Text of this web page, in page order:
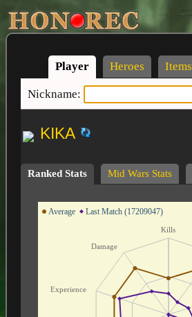
Player Heroes Items
Nickname:
KIKA
Ranked Stats Mid Wars Stats
Average Last Match (17209047)
Kills
Experience
Damage